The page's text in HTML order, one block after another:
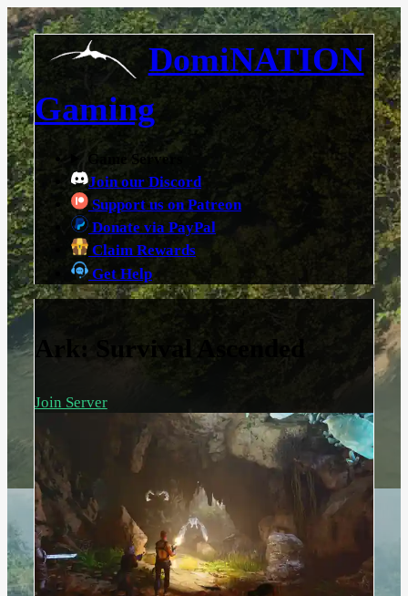
DomiNATION
Gaming
Game Servers
Join our Discord
Support us on Patreon
Donate via PayPal
Claim Rewards
Get Help
Ark: Survival Ascended
Join Server